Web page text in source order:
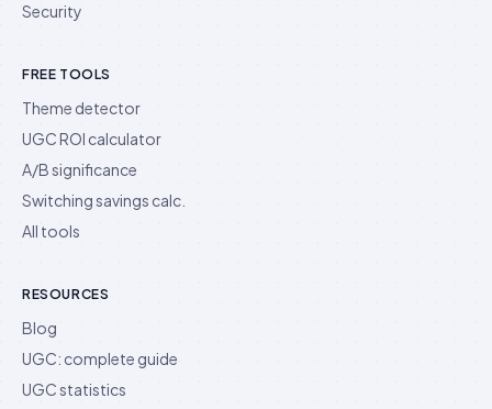
Security
FREE TOOLS
Theme detector
UGC ROI calculator
A/B significance
Switching savings calc.
All tools
RESOURCES
Blog
UGC: complete guide
UGC statistics